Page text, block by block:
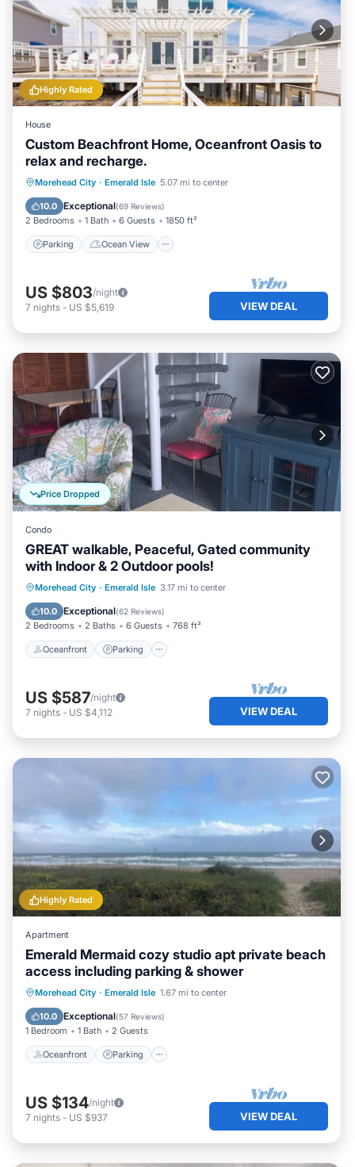
Highly Rated
House
Custom Beachfront Home, Oceanfront Oasis to
relax and recharge.
Morehead City · Emerald Isle 5.07 mi to center
10.0 Exceptional(69 Reviews)
2 Bedrooms 1 Bath 6 Guests 1850 ft²
Parking Ocean View
Parking
Ocean View
Balcony/Terrace
US $803/night
7 nights - US $5,619 VIEW DEAL
Price Dropped
Condo
GREAT walkable, Peaceful, Gated community
with Indoor & 2 Outdoor pools!
Morehead City · Emerald Isle 3.17 mi to center
10.0 Exceptional(62 Reviews)
2 Bedrooms 2 Baths 6 Guests 768 ft²
Oceanfront Parking
Oceanfront Parking
Pool
Ocean View
US $587/night
7 nights - US $4,112 VIEW DEAL
Highly Rated
Apartment
Emerald Mermaid cozy studio apt private beach
access including parking & shower
Morehead City · Emerald Isle 1.67 mi to center
10.0 Exceptional(57 Reviews)
1 Bedroom 1 Bath 2 Guests
Oceanfront Parking
Oceanfront Parking
Ocean View
Balcony/Terrace
US $134/night
7 nights - US $937 VIEW DEAL